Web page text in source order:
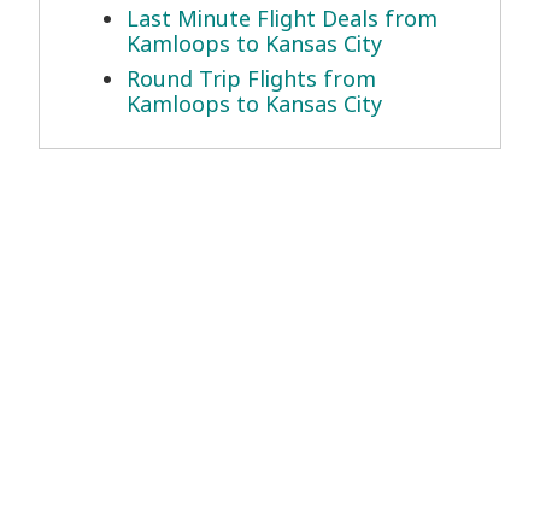
Last Minute Flight Deals from
Kamloops to Kansas City
Round Trip Flights from
Kamloops to Kansas City